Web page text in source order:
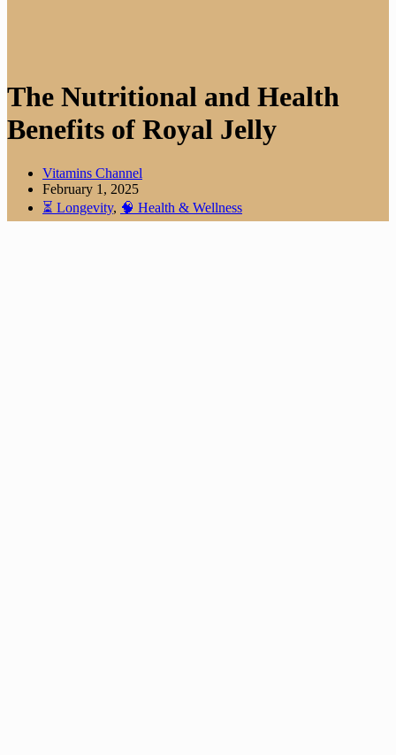
The Nutritional and Health
Benefits of Royal Jelly
Vitamins Channel
February 1, 2025
⏳ Longevity, 🧠 Health & Wellness